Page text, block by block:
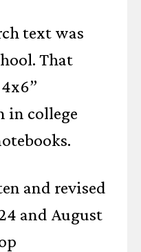
text was
That
in college
and revised
and August